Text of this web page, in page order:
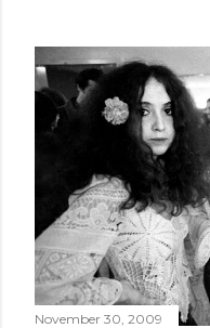
November 30, 2009